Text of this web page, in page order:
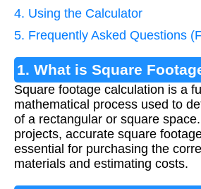
4. Using the Calculator
5. Frequently Asked Questions
1. What is Square
Square footage calculation is a
mathematical process used to
of a rectangular or square
projects, accurate square
essential for purchasing the
materials and estimating costs.